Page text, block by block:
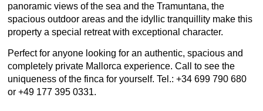
panoramic views of the sea and the Tramuntana, the
spacious outdoor areas and the idyllic tranquillity make this
property a special retreat with exceptional character.
Perfect for anyone looking for an authentic, spacious and
completely private Mallorca experience. Call to see the
uniqueness of the finca for yourself. Tel.: +34 699 790 680
or +49 177 395 0331.